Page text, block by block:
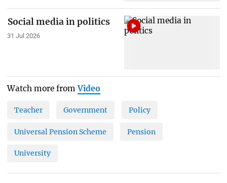
Social media in politics
31 Jul 2026
Watch more fromVideo
Teacher Government Policy
Universal Pension Scheme Pension
University